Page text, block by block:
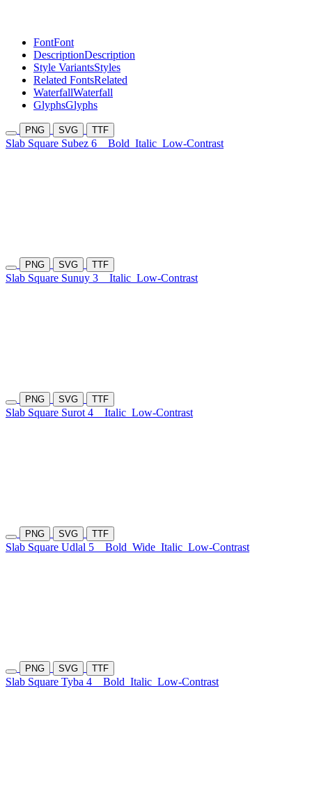
FontFont
DescriptionDescription
Style VariantsStyles
Related FontsRelated
WaterfallWaterfall
GlyphsGlyphs
PNG SVG TTF
Slab Square Subez 6 Bold Italic Low-Contrast
PNG SVG TTF
Slab Square Sunuy 3 Italic Low-Contrast
PNG SVG TTF
Slab Square Surot 4 Italic Low-Contrast
PNG SVG TTF
Slab Square Udlal 5 Bold Wide Italic Low-Contrast
PNG SVG TTF
Slab Square Tyba 4 Bold Italic Low-Contrast